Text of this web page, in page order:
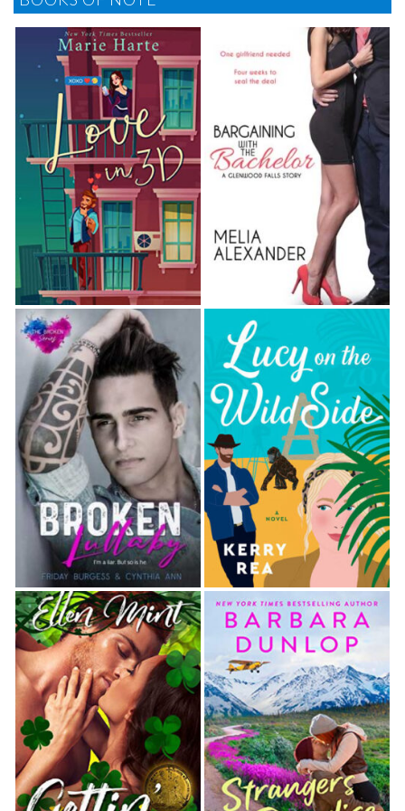
to the bridal party dais set out on the patio.
Grabbing another glass of champagne, Maggie
craned her neck around the gigantic centerpiece
piled with an almost obscene mound of white
roses, ice-blue hydrangea, lisianthus, sheer tulle,
and twinkling fairy lights and examined the assorted
guests mingling around the great lawn and down by
the boardwalk leading to the beach.
She recognized Tracy’s family from their various
meetings over the years, as well as some of
Tracy’s sorority sisters, like Toni Van Houten, who
in the six years since graduation had managed to
pop out a trio of boys who now circled her like
sharks around a swim- mer. Although the wedding
invite had indicated No Children, Toni had done as
she pleased. Since Tracy had not wanted a scene at
her dream beachfront wed- ding, Emma, who was
doing double duty as the wedding planner for the
event, had scrambled to find space for the children
at the dinner tables.
“Is that Toni ‘I’ll never ruin my body with babies’
Toni?” Connie asked, a perplexed look on her
features. At Maggie’s nod, Connie’s eyes widened in
surprise, and she said, “She looks…happy.”
A cynical laugh erupted from Emma. “She looks
crazed.”
Maggie couldn’t argue with either of their
assessments. But as put-upon as their old
acquaintance seemed, the indulgent smile she gave